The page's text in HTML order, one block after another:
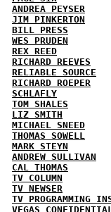
ANDREA PEYSER
JIM PINKERTON
BILL PRESS
WES PRUDEN
REX REED
RICHARD REEVES
RELIABLE SOURCE
RICHARD ROEPER
SCHLAFLY
TOM SHALES
LIZ SMITH
MICHAEL SNEED
THOMAS SOWELL
MARK STEYN
ANDREW SULLIVAN
CAL THOMAS
TV COLUMN
TV NEWSER
TV PROGRAMMING
VEGAS